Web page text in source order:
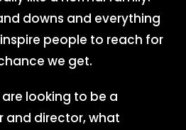
downs and everything
people to reach for
we get.
looking to be a
and director, what